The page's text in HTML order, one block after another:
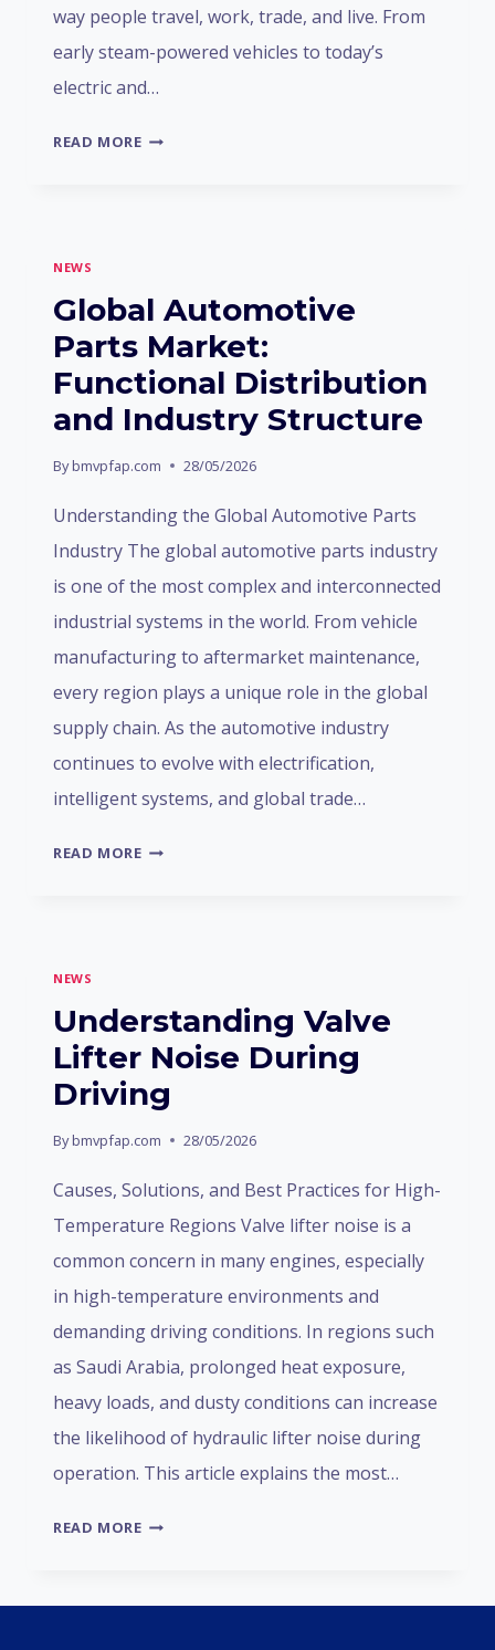
way people travel, work, trade, and live. From
early steam-powered vehicles to today’s
electric and…
READ MORETHE
NEWS
Global Automotive
Parts Market:
Functional Distribution
and Industry Structure
By bmvpfap.com 28/05/2026
Understanding the Global Automotive Parts
Industry The global automotive parts industry
is one of the most complex and interconnected
industrial systems in the world. From vehicle
manufacturing to aftermarket maintenance,
every region plays a unique role in the global
supply chain. As the automotive industry
continues to evolve with electrification,
intelligent systems, and global trade…
READ MOREGLOBAL
AND
INDUSTRY
STRUCTURE
NEWS
Understanding Valve
Lifter Noise During
Driving
By bmvpfap.com 28/05/2026
Causes, Solutions, and Best Practices for High-
Temperature Regions Valve lifter noise is a
common concern in many engines, especially
in high-temperature environments and
demanding driving conditions. In regions such
as Saudi Arabia, prolonged heat exposure,
heavy loads, and dusty conditions can increase
the likelihood of hydraulic lifter noise during
operation. This article explains the most…
READ MOREUNDERSTANDING
NOISE